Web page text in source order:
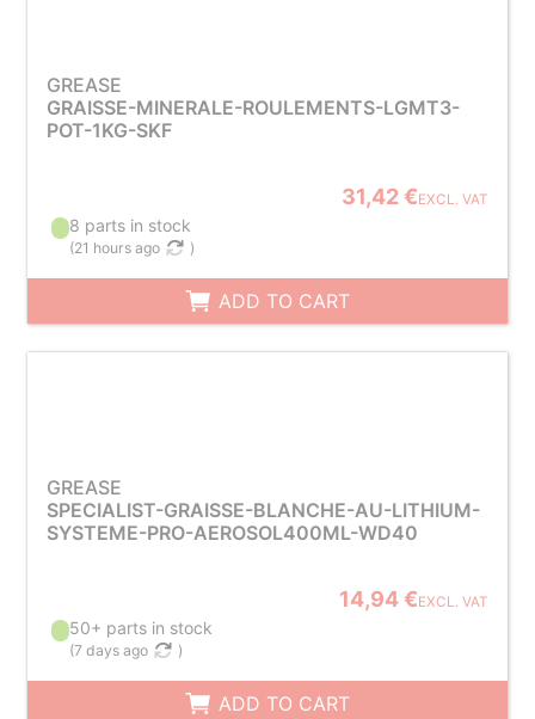
GREASE
GRAISSE-MINERALE-ROULEMENTS-LGMT3-
POT-1KG-SKF
31,42 €EXCL. VAT
8 parts in stock
(21 hours ago )
ADD TO CART
GREASE
SPECIALIST-GRAISSE-BLANCHE-AU-LITHIUM-
SYSTEME-PRO-AEROSOL400ML-WD40
14,94 €EXCL. VAT
50+ parts in stock
(7 days ago )
ADD TO CART